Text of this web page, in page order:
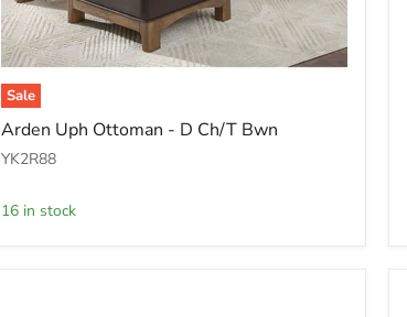
Sale
Arden
Uph
Ottoman
Ch/T
Arden Uph Ottoman - D Ch/T Bwn
YK2R88
16 in stock